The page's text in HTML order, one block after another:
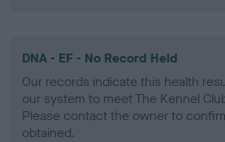
DNA - EF - No Record Held
Our records indicate this health
our system to meet The Kennel
Please contact the owner to
obtained.